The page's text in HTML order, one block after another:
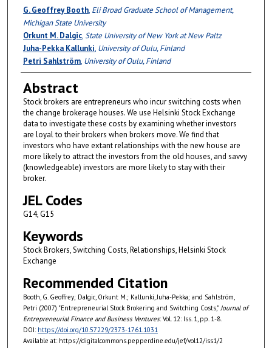
Authors
G. Geoffrey Booth, Eli Broad Graduate School of Management,
Michigan State University
Orkunt M. Dalgic,State University of New York at New Paltz
Juha-Pekka Kallunki, University of Oulu, Finland
Petri Sahlström, University of Oulu, Finland
Abstract
Stock brokers are entrepreneurs who incur switching costs when
the change brokerage houses. We use Helsinki Stock Exchange
data to investigate these costs by examining whether investors
are loyal to their brokers when brokers move. We find that
investors who have extant relationships with the new house are
more likely to attract the investors from the old houses, and savvy
(knowledgeable) investors are more likely to stay with their
broker.
JEL Codes
G14, G15
Keywords
Stock Brokers, Switching Costs, Relationships, Helsinki Stock
Exchange
Recommended Citation
Booth, G. Geoffrey; Dalgic, Orkunt M.; Kallunki, Juha-Pekka; and Sahlström,
Petri (2007) "Entrepreneurial Stock Brokering and Switching Costs,"Journal of
Entrepreneurial Finance and Business Ventures: Vol. 12: Iss. 1, pp. 1-8.
DOI: https://doi.org/10.57229/2373-1761.1031
Available at: https://digitalcommons.pepperdine.edu/jef/vol12/iss1/2